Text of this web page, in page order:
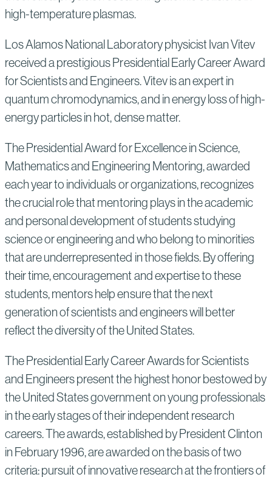
high-temperature plasmas.
Los Alamos National Laboratory physicist Ivan Vitev
received a prestigious Presidential Early Career Award
for Scientists and Engineers. Vitev is an expert in
quantum chromodynamics, and in energy loss of high-
energy particles in hot, dense matter.
The Presidential Award for Excellence in Science,
Mathematics and Engineering Mentoring, awarded
each year to individuals or organizations, recognizes
the crucial role that mentoring plays in the academic
and personal development of students studying
science or engineering and who belong to minorities
that are underrepresented in those fields. By offering
their time, encouragement and expertise to these
students, mentors help ensure that the next
generation of scientists and engineers will better
reflect the diversity of the United States.
The Presidential Early Career Awards for Scientists
and Engineers present the highest honor bestowed by
the United States government on young professionals
in the early stages of their independent research
careers. The awards, established by President Clinton
in February 1996, are awarded on the basis of two
criteria: pursuit of innovative research at the frontiers of